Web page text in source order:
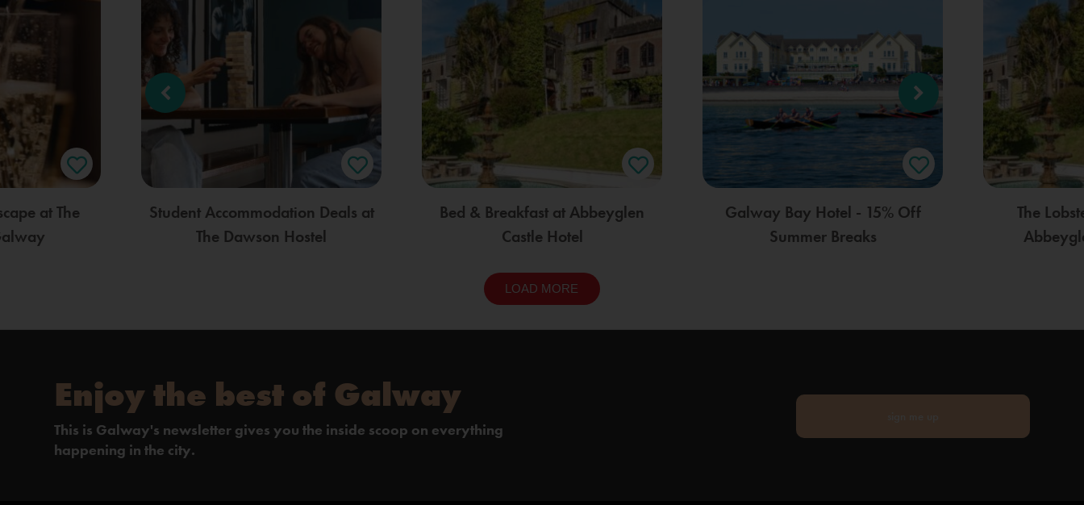
at The
Student Accommodation Deals at
The Dawson Hostel
Bed & Breakfast at Abbeyglen
Castle Hotel
Galway Bay Hotel - 15% Off
Summer Breaks
The
LOAD MORE
Enjoy the best of Galway
This is Galway's newsletter gives you the inside scoop on everything
happening in the city.